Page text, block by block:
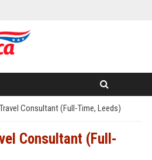
Consultant (Full-Time, Leeds)
Consultant (Full-